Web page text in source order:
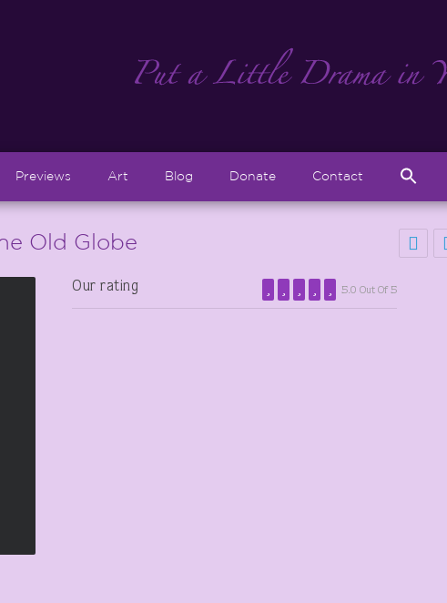
Previews Art Blog Donate Contact
Old Globe
Our rating 5.0 Out Of 5